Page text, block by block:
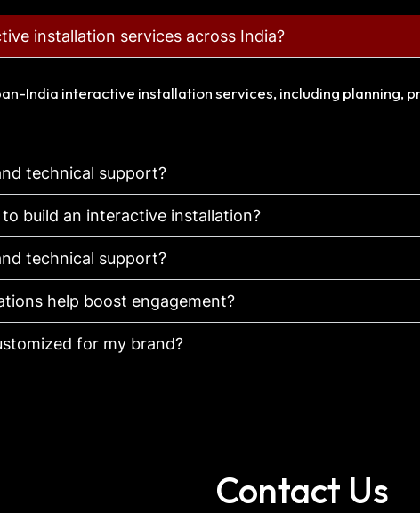
installation services across India?
India interactive installation services, including planning,
technical support?
build an interactive installation?
technical support?
help boost engagement?
for my brand?
Contact Us